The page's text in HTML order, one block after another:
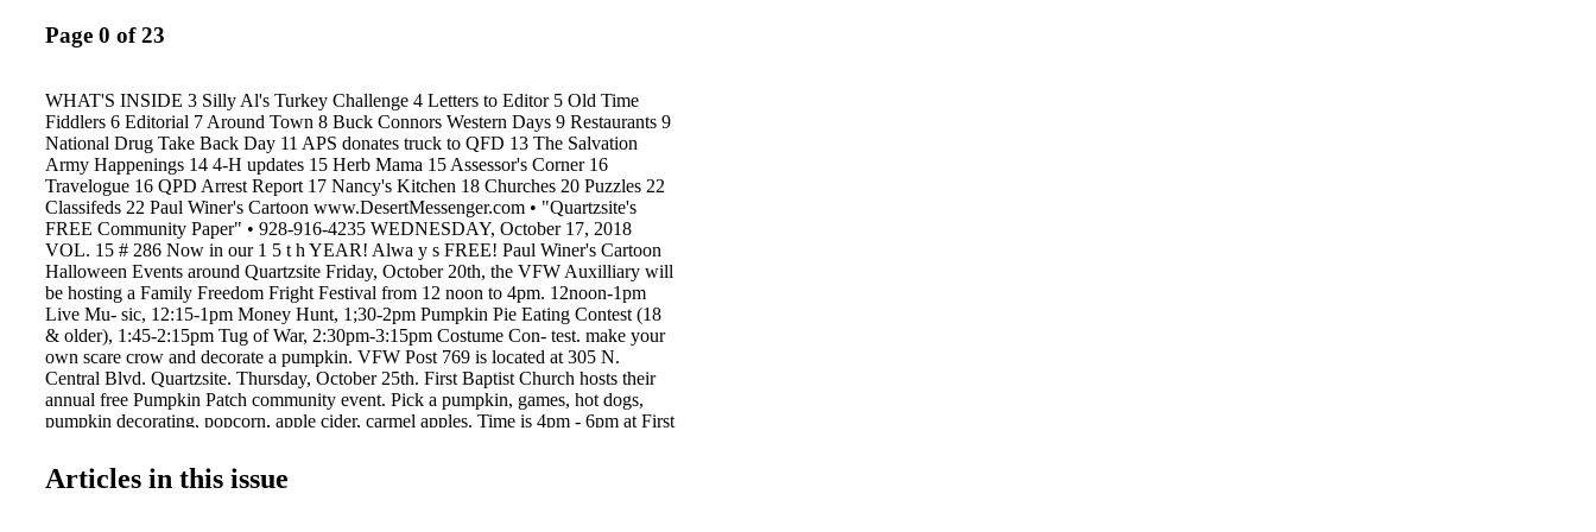
Page 0 of 23
WHAT'S INSIDE 3 Silly Al's Turkey Challenge 4 Letters to Editor 5 Old Time
Fiddlers 6 Editorial 7 Around Town 8 Buck Connors Western Days 9 Restaurants 9
National Drug Take Back Day 11 APS donates truck to QFD 13 The Salvation
Army Happenings 14 4-H updates 15 Herb Mama 15 Assessor's Corner 16
Travelogue 16 QPD Arrest Report 17 Nancy's Kitchen 18 Churches 20 Puzzles 22
Classifeds 22 Paul Winer's Cartoon www.DesertMessenger.com • "Quartzsite's
FREE Community Paper" • 928-916-4235 WEDNESDAY, October 17, 2018
VOL. 15 # 286 Now in our 1 5 t h YEAR! Alwa y s FREE! Paul Winer's Cartoon
Halloween Events around Quartzsite Friday, October 20th, the VFW Auxilliary will
be hosting a Family Freedom Fright Festival from 12 noon to 4pm. 12noon-1pm
Live Mu- sic, 12:15-1pm Money Hunt, 1;30-2pm Pumpkin Pie Eating Contest (18
& older), 1:45-2:15pm Tug of War, 2:30pm-3:15pm Costume Con- test. make your
own scare crow and decorate a pumpkin. VFW Post 769 is located at 305 N.
Central Blvd. Quartzsite. Thursday, October 25th. First Baptist Church hosts their
annual free Pumpkin Patch community event. Pick a pumpkin, games, hot dogs,
pumpkin decorating, popcorn, apple cider, carmel apples. Time is 4pm - 6pm at First
27th Town of Quartzsite Annual Pumpkin Park- way Party at Community Center.
Free hot dogs for the kids, games, prizes, costume contest & parade, cupcake walk,
Articles in this issue